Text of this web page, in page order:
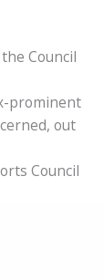
Council
prominent
out
Council